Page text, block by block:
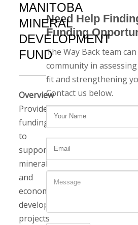
MANITOBA
MINERAL
DEVELOPMENT
FUND
Overview
Provides
funding
to
support
mineral
and
economic
development
projects
Need Help
Funding
The Way Back team
community in
fit and strengthening
Contact us below.